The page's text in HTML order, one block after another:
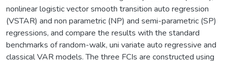
nonlinear logistic vector smooth transition auto regression
(VSTAR) and non parametric (NP) and semi-parametric (SP)
regressions, and compare the results with the standard
benchmarks of random-walk, uni variate auto regressive and
classical VAR models. The three FCIs are constructed using